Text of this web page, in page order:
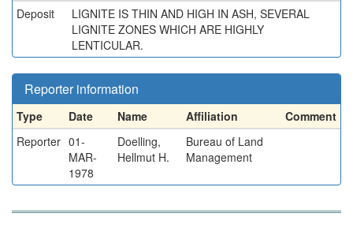
Deposit
LIGNITE IS THIN AND HIGH IN ASH, SEVERAL
LIGNITE ZONES WHICH ARE HIGHLY
LENTICULAR.
Reporter information
Type Date Name Affiliation
Comment
Reporter 01-
MAR-
1978
Doelling,
Hellmut H.
Bureau of Land
Management